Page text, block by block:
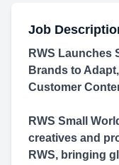
Job
RWS Launches
Brands to
Customer
RWS Small
creatives and
RWS, bringing